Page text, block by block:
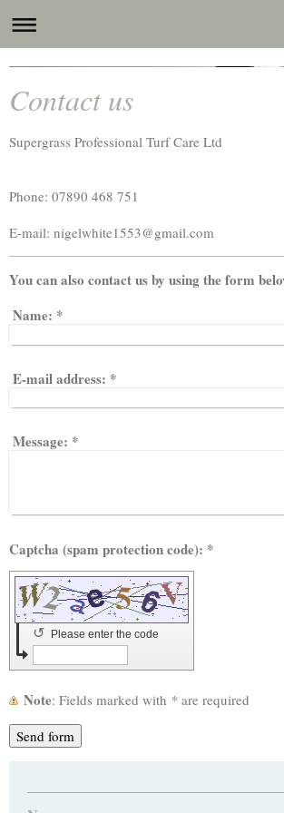
Contact us
Supergrass Professional Turf Care Ltd
Phone: 07890 468 751
E-mail: nigelwhite1553@gmail.com
You can also contact us by using the form
Name: *
E-mail address: *
Message: *
Captcha (spam protection code): *
Please enter the code
↺
Note : Fields marked with * are required